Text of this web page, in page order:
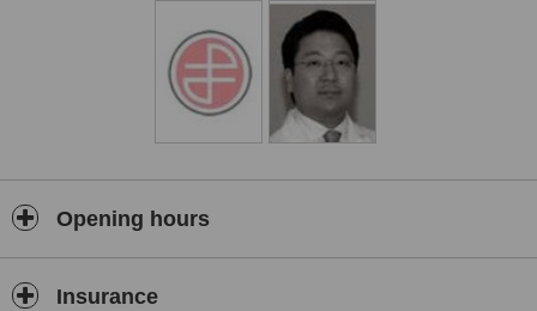
Opening hours
Insurance